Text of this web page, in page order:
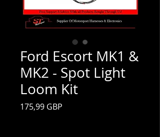
Ford Escort MK1 &
MK2 - Spot Light
Loom Kit
175,99 GBP